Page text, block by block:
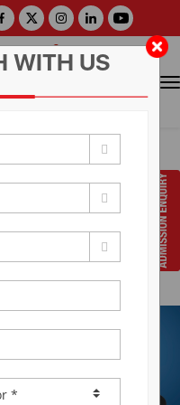
Arun Arya
|9829017324
6604555 (30 Lines)
1800 266 2000
WITH US